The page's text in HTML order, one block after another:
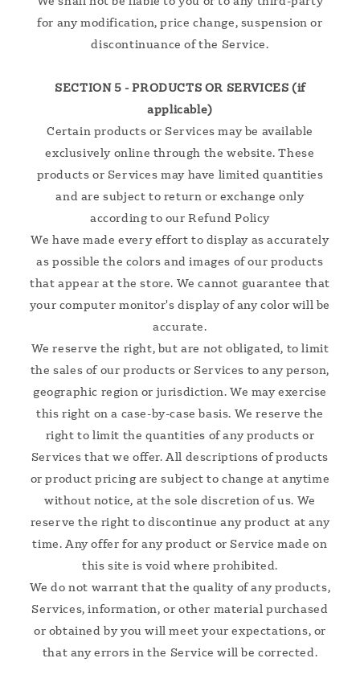
for any modification, price change, suspension or
discontinuance of the Service.
SECTION 5 - PRODUCTS OR SERVICES (if
applicable)
Certain products or Services may be available
exclusively online through the website. These
products or Services may have limited quantities
and are subject to return or exchange only
according to our Refund Policy
We have made every effort to display as accurately
as possible the colors and images of our products
that appear at the store. We cannot guarantee that
your computer monitor's display of any color will be
accurate.
We reserve the right, but are not obligated, to limit
the sales of our products or Services to any person,
geographic region or jurisdiction. We may exercise
this right on a case-by-case basis. We reserve the
right to limit the quantities of any products or
Services that we offer. All descriptions of products
or product pricing are subject to change at anytime
without notice, at the sole discretion of us. We
reserve the right to discontinue any product at any
time. Any offer for any product or Service made on
this site is void where prohibited.
We do not warrant that the quality of any products,
Services, information, or other material purchased
or obtained by you will meet your expectations, or
that any errors in the Service will be corrected.